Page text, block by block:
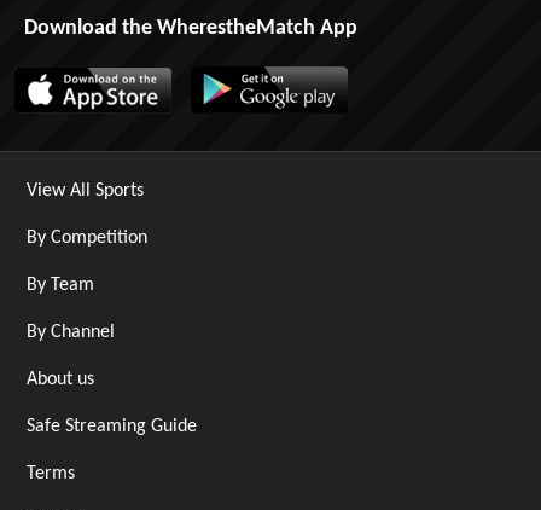
Download the WherestheMatch App
View All Sports
By Competition
By Team
By Channel
About us
Safe Streaming Guide
Terms